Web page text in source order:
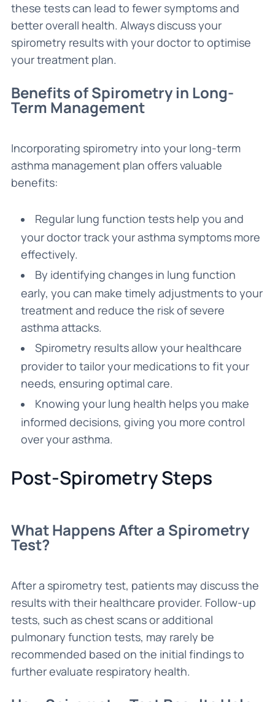
these tests can lead to fewer symptoms and
better overall health. Always discuss your
spirometry results with your doctor to optimise
your treatment plan.
Benefits of Spirometry in Long-
Term Management
Incorporating spirometry into your long-term
asthma management plan offers valuable
benefits:
Regular lung function tests help you and
your doctor track your asthma symptoms more
effectively.
By identifying changes in lung function
early, you can make timely adjustments to your
treatment and reduce the risk of severe
asthma attacks.
Spirometry results allow your healthcare
provider to tailor your medications to fit your
needs, ensuring optimal care.
Knowing your lung health helps you make
informed decisions, giving you more control
over your asthma.
Post-Spirometry Steps
What Happens After a Spirometry
Test?
After a spirometry test, patients may discuss the
results with their healthcare provider. Follow-up
tests, such as chest scans or additional
pulmonary function tests, may rarely be
recommended based on the initial findings to
further evaluate respiratory health.